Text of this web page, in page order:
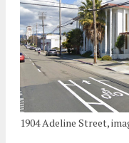
1904 Adeline Street,